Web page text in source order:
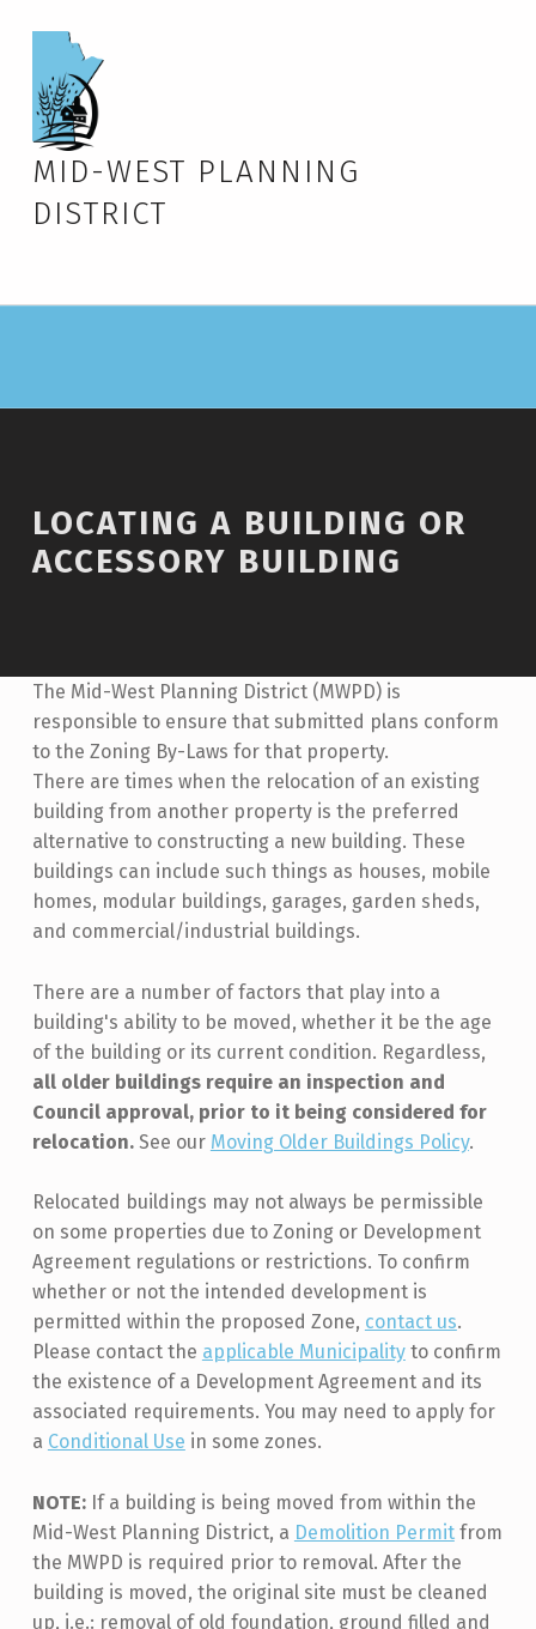
MID-WEST PLANNING
DISTRICT
LOCATING A BUILDING OR
ACCESSORY BUILDING
The Mid-West Planning District (MWPD) is
responsible to ensure that submitted plans conform
to the Zoning By-Laws for that property.
There are times when the relocation of an existing
building from another property is the preferred
alternative to constructing a new building. These
buildings can include such things as houses, mobile
homes, modular buildings, garages, garden sheds,
and commercial/industrial buildings.
There are a number of factors that play into a
building's ability to be moved, whether it be the age
of the building or its current condition. Regardless,
all older buildings require an inspection and
Council approval, prior to it being considered for
relocation. See our Moving Older Buildings Policy.
Relocated buildings may not always be permissible
on some properties due to Zoning or Development
Agreement regulations or restrictions. To confirm
whether or not the intended development is
permitted within the proposed Zone, contact us.
Please contact the applicable Municipalityto confirm
the existence of a Development Agreement and its
associated requirements. You may need to apply for
a Conditional Use in some zones.
NOTE:If a building is being moved from within the
Mid-West Planning District, a Demolition Permitfrom
the MWPD is required prior to removal. After the
building is moved, the original site must be cleaned
up, i.e.: removal of old foundation, ground filled and